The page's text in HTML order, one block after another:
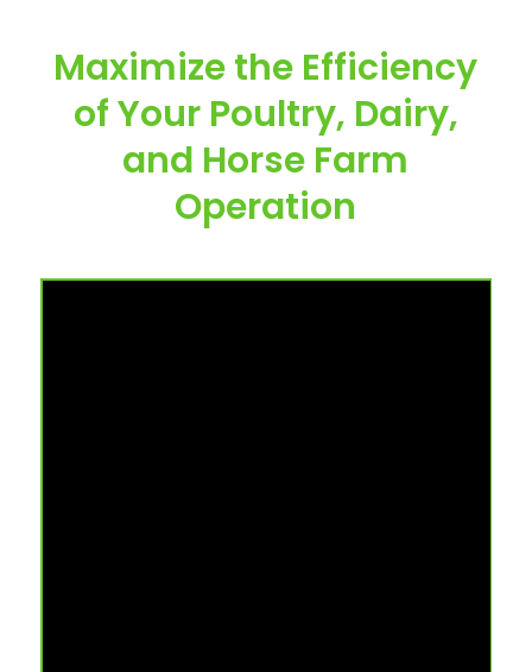
Maximize the Efficiency
of Your Poultry, Dairy,
and Horse Farm
Operation